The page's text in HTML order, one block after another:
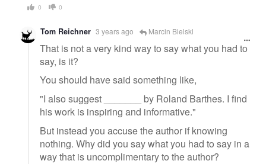
0 0
Tom Reichner 3 years ago Marcin Bielski
That is not a very kind way to say what you had to
say, is it?
You should have said something like,
"I also suggest _______ by Roland Barthes. I find
his work is inspiring and informative."
But instead you accuse the author if knowing
nothing. Why did you say what you had to say in a
way that is uncomplimentary to the author?